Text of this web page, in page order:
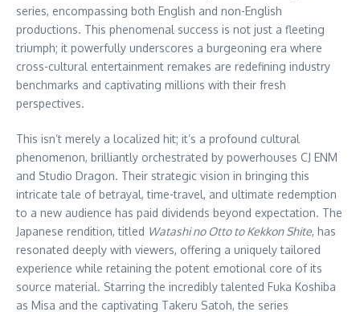
series, encompassing both English and non-English
productions. This phenomenal success is not just a fleeting
triumph; it powerfully underscores a burgeoning era where
cross-cultural entertainment remakes are redefining industry
benchmarks and captivating millions with their fresh
perspectives.
This isn’t merely a localized hit; it’s a profound cultural
phenomenon, brilliantly orchestrated by powerhouses CJ ENM
and Studio Dragon. Their strategic vision in bringing this
intricate tale of betrayal, time-travel, and ultimate redemption
to a new audience has paid dividends beyond expectation. The
Japanese rendition, titled Watashi no Otto to Kekkon Shite, has
resonated deeply with viewers, offering a uniquely tailored
experience while retaining the potent emotional core of its
source material. Starring the incredibly talented Fuka Koshiba
as Misa and the captivating Takeru Satoh, the series